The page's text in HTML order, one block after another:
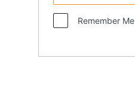
Remember Me